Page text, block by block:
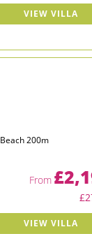
VIEW VILLA
Beach 200m
From
VIEW VILLA